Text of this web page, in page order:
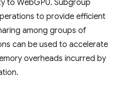
to WebGPU. Subgroup
to provide efficient
among groups of
can be used to accelerate
overheads incurred by